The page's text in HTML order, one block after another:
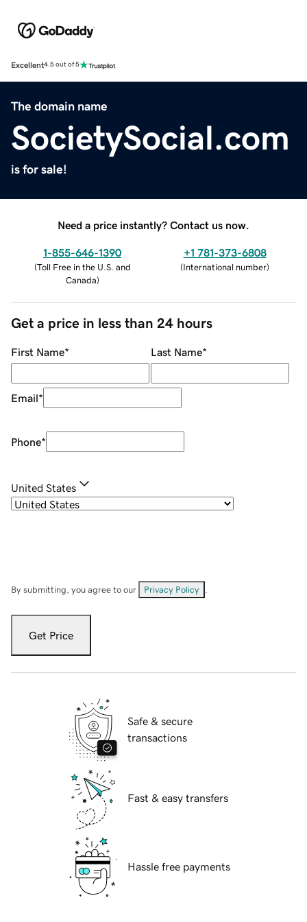
Excellent4.5 out of 5
The domain name
SocietySocial.com
is for sale!
Need a price instantly? Contact us now.
1-855-646-1390
(Toll Free in the U.S. and
Canada)
+1 781-373-6808
(International number)
Get a price in less than 24 hours
First Name* Last Name*
Email*
Phone*
United States
By submitting, you agree to our Privacy Policy
Get Price
Safe & secure
transactions
Fast & easy transfers
Hassle free payments